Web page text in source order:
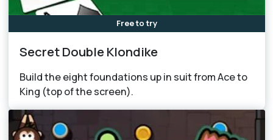
Free to try
Secret Double Klondike
Build the eight foundations up in suit from Ace to
King (top of the screen).